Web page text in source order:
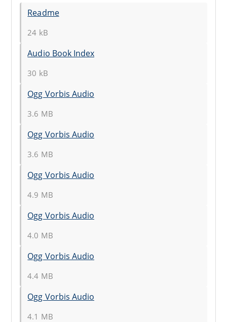
Readme
24 kB
Audio Book Index
30 kB
Ogg Vorbis Audio
3.6 MB
Ogg Vorbis Audio
3.6 MB
Ogg Vorbis Audio
4.9 MB
Ogg Vorbis Audio
4.0 MB
Ogg Vorbis Audio
4.4 MB
Ogg Vorbis Audio
4.1 MB